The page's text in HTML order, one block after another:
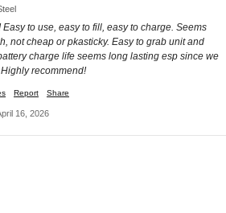
to use, easy to fill, easy to charge. Seems
not cheap or pkasticky. Easy to grab unit and
charge life seems long lasting esp since we
recommend!
Report Share
16, 2026